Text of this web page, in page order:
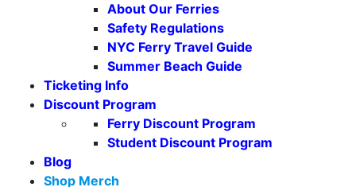
About Our Ferries
Safety Regulations
NYC Ferry Travel Guide
Summer Beach Guide
Ticketing Info
Discount Program
Ferry Discount Program
Student Discount Program
Blog
Shop Merch